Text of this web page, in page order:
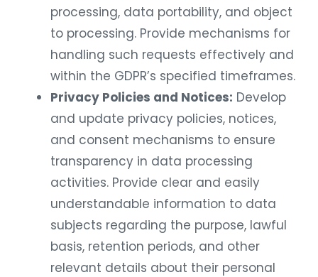
processing, data portability, and object
to processing. Provide mechanisms for
handling such requests effectively and
within the GDPR’s specified timeframes.
Privacy Policies and Notices: Develop
and update privacy policies, notices,
and consent mechanisms to ensure
transparency in data processing
activities. Provide clear and easily
understandable information to data
subjects regarding the purpose, lawful
basis, retention periods, and other
relevant details about their personal